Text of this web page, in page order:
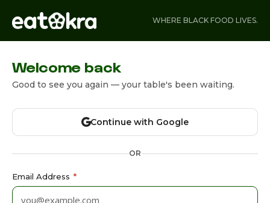
WHERE BLACK FOOD LIVES.
Welcome back
Good to see you again — your table's been waiting.
Continue with Google
OR
Email Address *